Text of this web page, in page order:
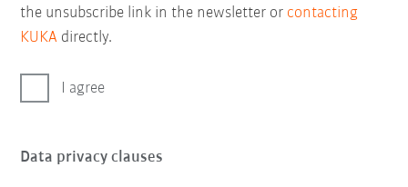
the unsubscribe link in the newsletter or contacting
KUKA directly.
I agree
Data privacy clauses